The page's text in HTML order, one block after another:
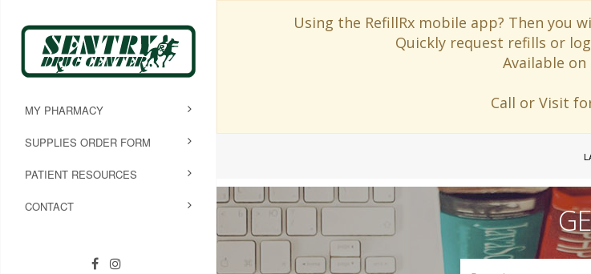
Using the RefillRx mobile app? Then you
Quickly request refills or
Available
Call or Visit
MY PHARMACY
SUPPLIES ORDER FORM
PATIENT RESOURCES
CONTACT